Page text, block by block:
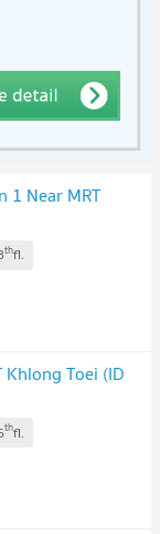
1 Near MRT
thfl.
Khlong Toei (ID
thfl.